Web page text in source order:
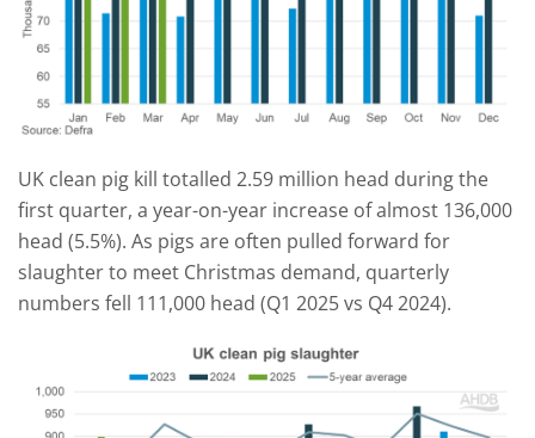
UK clean pig kill totalled 2.59 million head during the
first quarter, a year-on-year increase of almost 136,000
head (5.5%). As pigs are often pulled forward for
slaughter to meet Christmas demand, quarterly
numbers fell 111,000 head (Q1 2025 vs Q4 2024).